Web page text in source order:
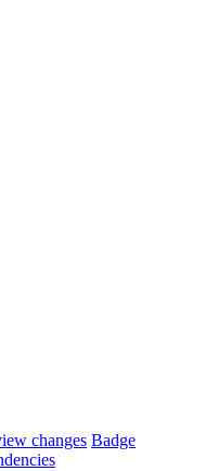
changes Badge